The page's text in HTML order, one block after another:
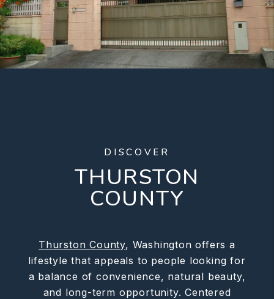
DISCOVER
THURSTON
COUNTY
Thurston County, Washington offers a
lifestyle that appeals to people looking for
a balance of convenience, natural beauty,
and long-term opportunity. Centered